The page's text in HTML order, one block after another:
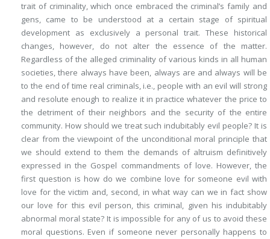
trait of criminality, which once embraced the criminal’s family and
gens, came to be understood at a certain stage of spiritual
development as exclusively a personal trait. These historical
changes, however, do not alter the essence of the matter.
Regardless of the alleged criminality of various kinds in all human
societies, there always have been, always are and always will be
to the end of time real criminals, i.e., people with an evil will strong
and resolute enough to realize it in practice whatever the price to
the detriment of their neighbors and the security of the entire
community. How should we treat such indubitably evil people? It is
clear from the viewpoint of the unconditional moral principle that
we should extend to them the demands of altruism definitively
expressed in the Gospel commandments of love. However, the
first question is how do we combine love for someone evil with
love for the victim and, second, in what way can we in fact show
our love for this evil person, this criminal, given his indubitably
abnormal moral state? It is impossible for any of us to avoid these
moral questions. Even if someone never personally happens to